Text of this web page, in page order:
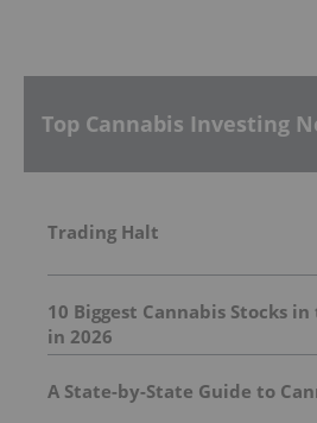
Top Cannabis Investing
Trading Halt
10 Biggest Cannabis Stocks
in 2026
A State-by-State Guide to